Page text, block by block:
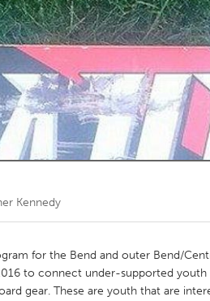
Kitchener-Waterloo
Toronto
Kennedy
for the Bend and outer Bend/
to connect under-supported youth
gear. These are youth that are